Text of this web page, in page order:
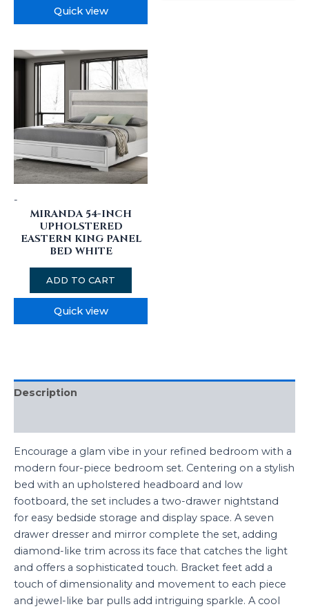
Quick view
-
MIRANDA 54-INCH
UPHOLSTERED
EASTERN KING PANEL
BED WHITE
ADD TO CART
Quick view
Description
Encourage a glam vibe in your refined bedroom with a
modern four-piece bedroom set. Centering on a stylish
bed with an upholstered headboard and low
footboard, the set includes a two-drawer nightstand
for easy bedside storage and display space. A seven
drawer dresser and mirror complete the set, adding
diamond-like trim across its face that catches the light
and offers a sophisticated touch. Bracket feet add a
touch of dimensionality and movement to each piece
and jewel-like bar pulls add intriguing sparkle. A cool